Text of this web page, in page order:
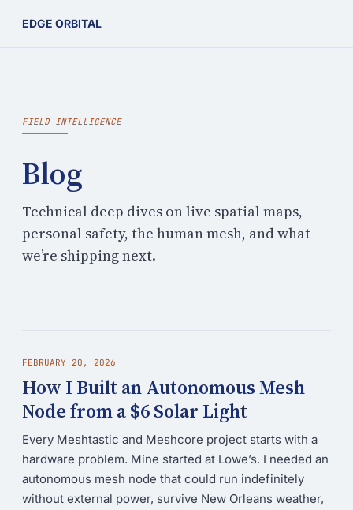
EDGE ORBITAL
FIELD INTELLIGENCE
Blog
Technical deep dives on live spatial maps,
personal safety, the human mesh, and what
we’re shipping next.
FEBRUARY 20, 2026
How I Built an Autonomous Mesh
Node from a $6 Solar Light
Every Meshtastic and Meshcore project starts with a
hardware problem. Mine started at Lowe’s. I needed an
autonomous mesh node that could run indefinitely
without external power, survive New Orleans weather,